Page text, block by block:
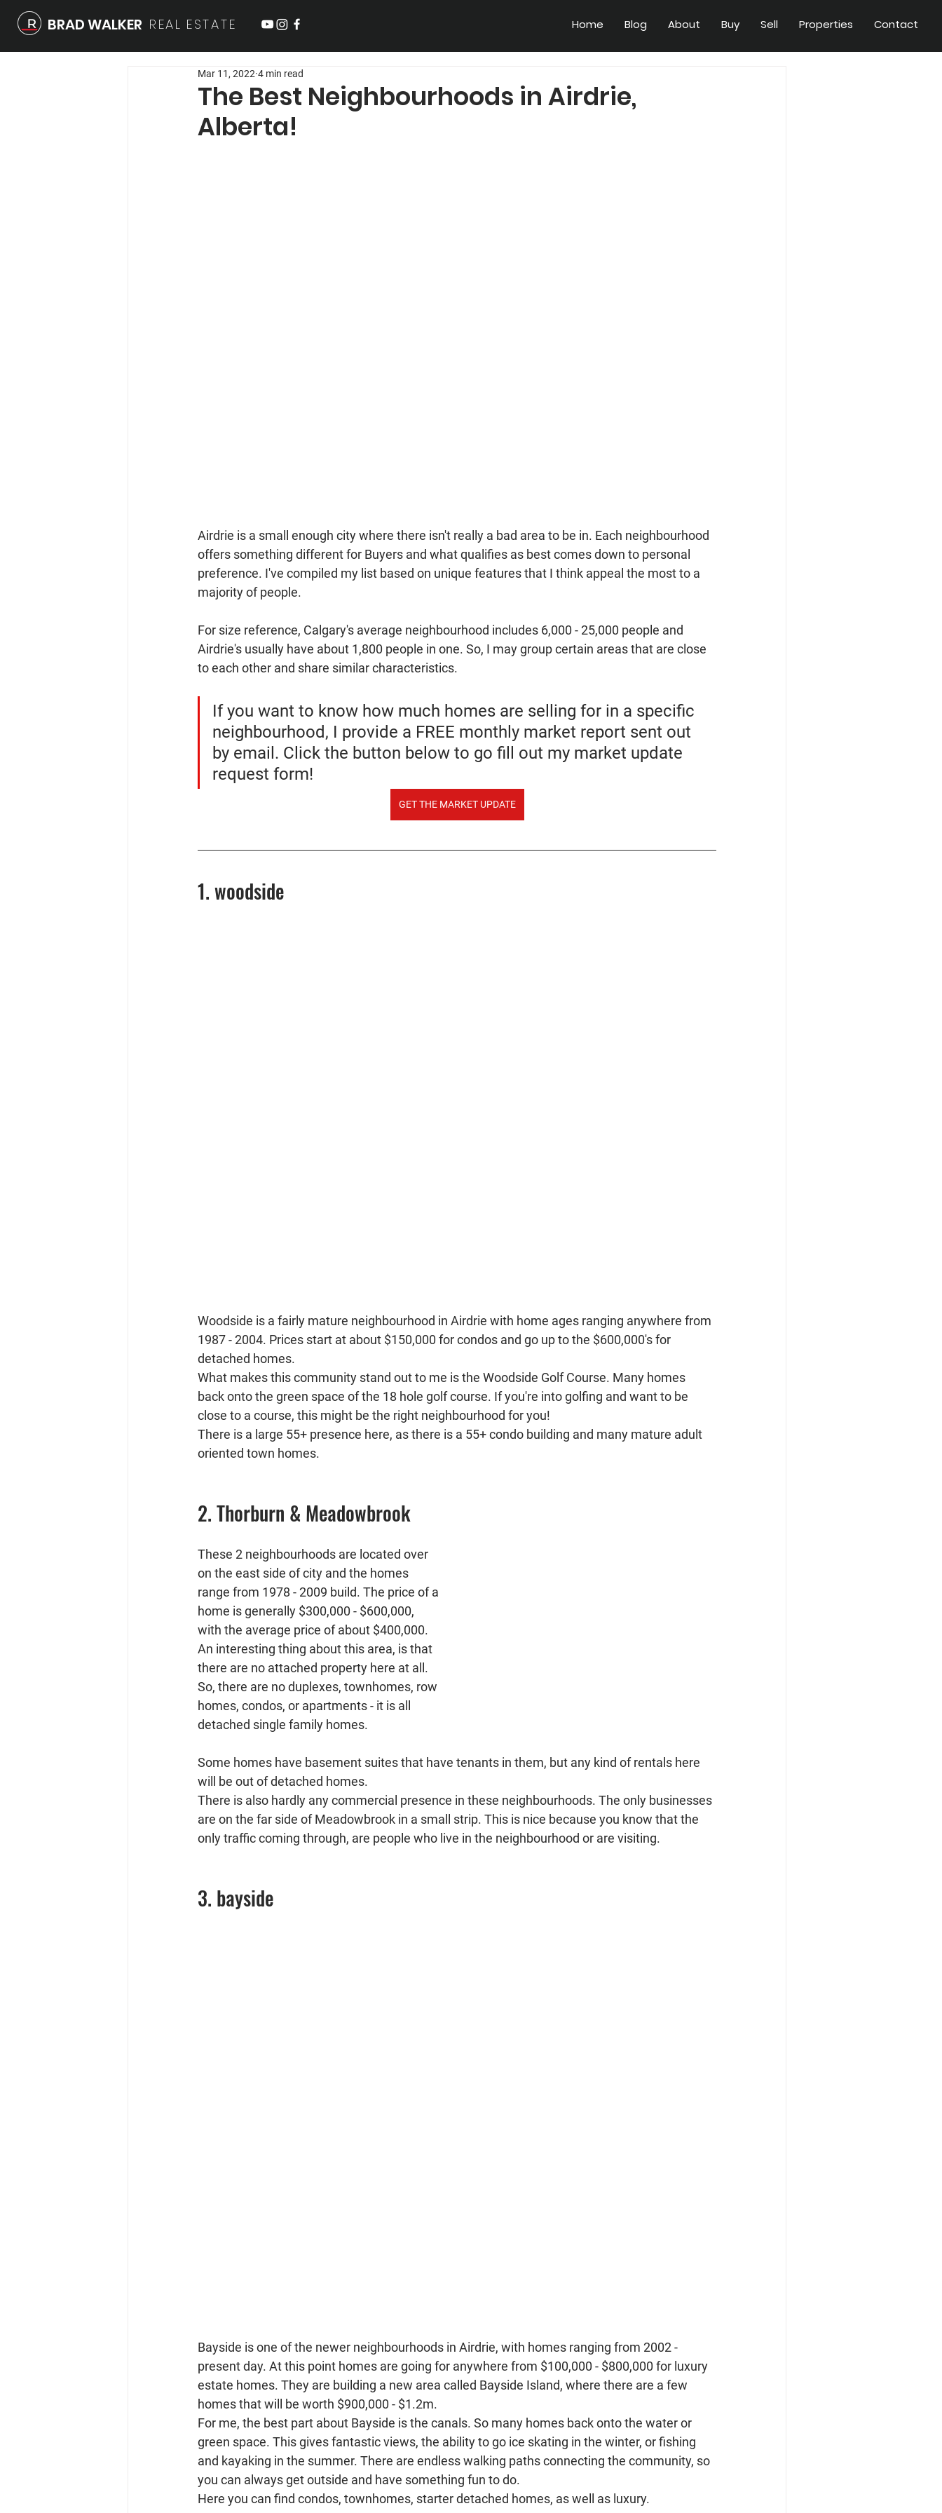
BRAD WALKER REAL ESTATE Home Blog About Buy Sell Properties Contact
The Best Neighbourhoods in Airdrie,
Alberta!
Mar 11, 2022 4 min read
Airdrie is a small enough city where there isn't really a bad area to be in. Each neighbourhood
offers something different for Buyers and what qualifies as best comes down to personal
preference. I've compiled my list based on unique features that I think appeal the most to a
majority of people.
For size reference, Calgary's average neighbourhood includes 6,000 - 25,000 people and
Airdrie's usually have about 1,800 people in one. So, I may group certain areas that are close
to each other and share similar characteristics.
If you want to know how much homes are selling for in a specific
neighbourhood, I provide a FREE monthly market report sent out
by email. Click the button below to go fill out my market update
request form!
GET THE MARKET UPDATE
1. woodside
Woodside is a fairly mature neighbourhood in Airdrie with home ages ranging anywhere from
1987 - 2004. Prices start at about $150,000 for condos and go up to the $600,000's for
detached homes.
What makes this community stand out to me is the Woodside Golf Course. Many homes
back onto the green space of the 18 hole golf course. If you're into golfing and want to be
close to a course, this might be the right neighbourhood for you!
There is a large 55+ presence here, as there is a 55+ condo building and many mature adult
oriented town homes.
2. Thorburn & Meadowbrook
These 2 neighbourhoods are located over
on the east side of city and the homes
range from 1978 - 2009 build. The price of a
home is generally $300,000 - $600,000,
with the average price of about $400,000.
An interesting thing about this area, is that
there are no attached property here at all.
So, there are no duplexes, townhomes, row
homes, condos, or apartments - it is all
detached single family homes.
Some homes have basement suites that have tenants in them, but any kind of rentals here
will be out of detached homes.
There is also hardly any commercial presence in these neighbourhoods. The only businesses
are on the far side of Meadowbrook in a small strip. This is nice because you know that the
only traffic coming through, are people who live in the neighbourhood or are visiting.
3. bayside
Bayside is one of the newer neighbourhoods in Airdrie, with homes ranging from 2002 -
present day. At this point homes are going for anywhere from $100,000 - $800,000 for luxury
estate homes. They are building a new area called Bayside Island, where there are a few
homes that will be worth $900,000 - $1.2m.
For me, the best part about Bayside is the canals. So many homes back onto the water or
green space. This gives fantastic views, the ability to go ice skating in the winter, or fishing
and kayaking in the summer. There are endless walking paths connecting the community, so
you can always get outside and have something fun to do.
Here you can find condos, townhomes, starter detached homes, as well as luxury.